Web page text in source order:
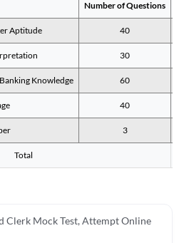
Number of Questions
Aptitude 40
30
Knowledge 60
40
3
Total
Clerk Mock Test, Attempt Online